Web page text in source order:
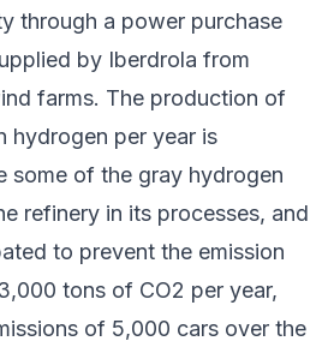
through a power purchase
by Iberdrola from
farms. The production of
hydrogen per year is
some of the gray hydrogen
refinery in its processes, and
to prevent the emission
tons of CO2 per year,
of 5,000 cars over the